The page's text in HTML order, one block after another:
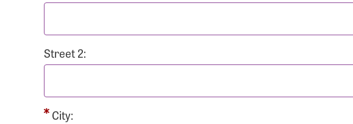
Street 2:
City:
Login Assistance
Forgot Username?